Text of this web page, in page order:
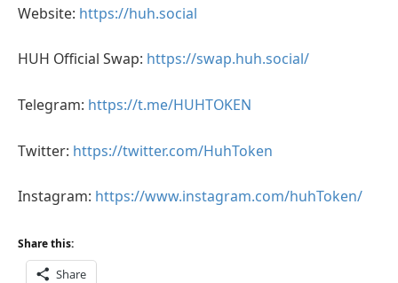
Website: https://huh.social
HUH Official Swap: https://swap.huh.social/
Telegram: https://t.me/HUHTOKEN
Twitter: https://twitter.com/HuhToken
Instagram: https://www.instagram.com/huhToken/
Share this:
Share